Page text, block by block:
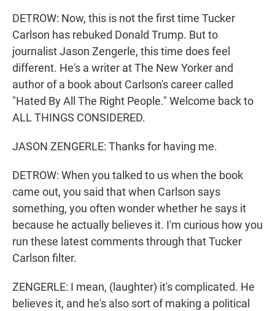
DETROW: Now, this is not the first time Tucker
Carlson has rebuked Donald Trump. But to
journalist Jason Zengerle, this time does feel
different. He's a writer at The New Yorker and
author of a book about Carlson's career called
"Hated By All The Right People." Welcome back to
ALL THINGS CONSIDERED.
JASON ZENGERLE: Thanks for having me.
DETROW: When you talked to us when the book
came out, you said that when Carlson says
something, you often wonder whether he says it
because he actually believes it. I'm curious how you
run these latest comments through that Tucker
Carlson filter.
ZENGERLE: I mean, (laughter) it's complicated. He
believes it, and he's also sort of making a political